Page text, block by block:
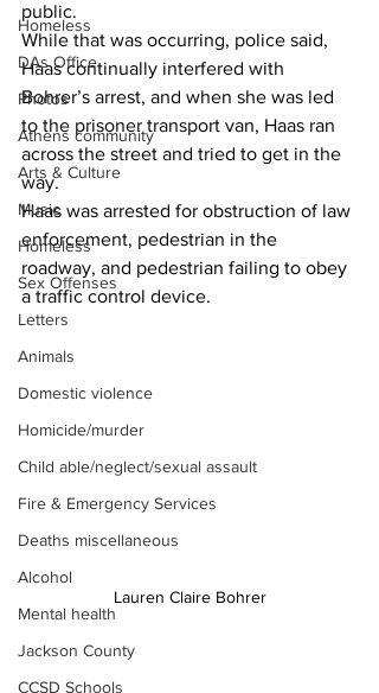
Homeless
DAs Office
Photos
Athens community
Arts & Culture
Music
Homeless
Sex Offenses
Letters
Animals
Domestic violence
Homicide/murder
Child able/neglect/sexual assault
Fire & Emergency Services
Deaths miscellaneous
Alcohol
Mental health
Jackson County
CCSD Schools
public.
While that was occurring, police said,
Haas continually interfered with
Bohrer’s arrest, and when she was led
to the prisoner transport van, Haas ran
across the street and tried to get in the
way.
Haas was arrested for obstruction of law
enforcement, pedestrian in the
roadway, and pedestrian failing to obey
a traffic control device.
Lauren Claire Bohrer